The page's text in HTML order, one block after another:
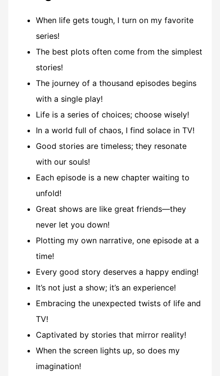
When life gets tough, I turn on my favorite
series!
The best plots often come from the simplest
stories!
The journey of a thousand episodes begins
with a single play!
Life is a series of choices; choose wisely!
In a world full of chaos, I find solace in TV!
Good stories are timeless; they resonate
with our souls!
Each episode is a new chapter waiting to
unfold!
Great shows are like great friends—they
never let you down!
Plotting my own narrative, one episode at a
time!
Every good story deserves a happy ending!
It’s not just a show; it’s an experience!
Embracing the unexpected twists of life and
TV!
Captivated by stories that mirror reality!
When the screen lights up, so does my
imagination!